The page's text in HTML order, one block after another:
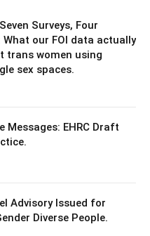
Surveys, Four
our FOI data actually
trans women using
sex spaces.
Messages: EHRC Draft
Advisory Issued for
Diverse People.